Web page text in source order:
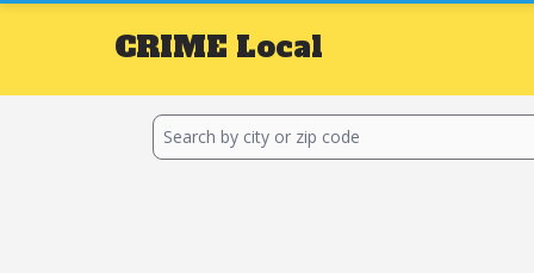
CRIME Local